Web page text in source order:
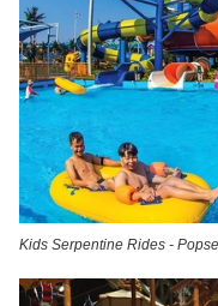
Kids Serpentine Rides -